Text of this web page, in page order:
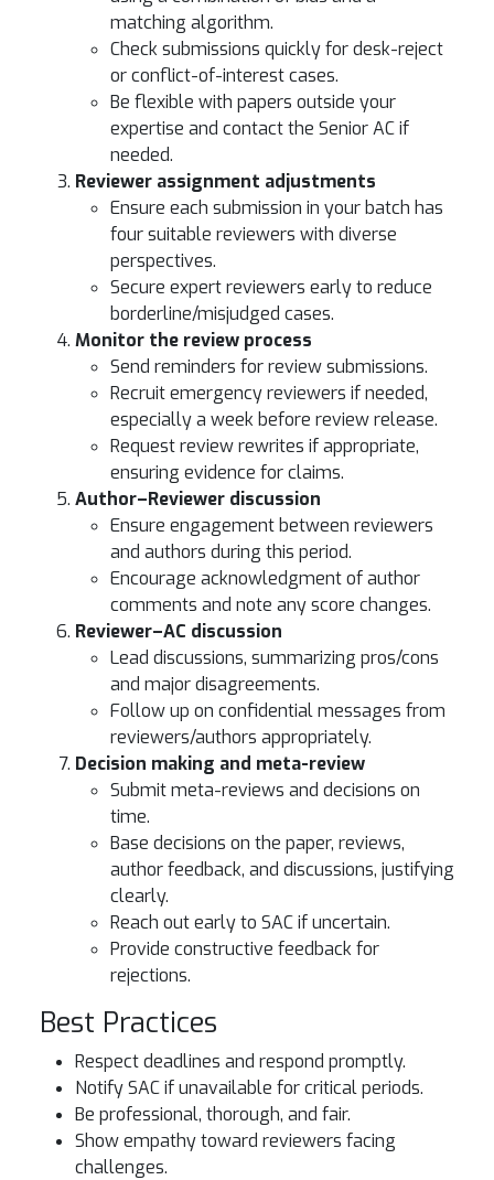
matching algorithm.
Check submissions quickly for desk-reject
or conflict-of-interest cases.
Be flexible with papers outside your
expertise and contact the Senior AC if
needed.
Reviewer assignment adjustments
Ensure each submission in your batch has
four suitable reviewers with diverse
perspectives.
Secure expert reviewers early to reduce
borderline/misjudged cases.
Monitor the review process
Send reminders for review submissions.
Recruit emergency reviewers if needed,
especially a week before review release.
Request review rewrites if appropriate,
ensuring evidence for claims.
Author–Reviewer discussion
Ensure engagement between reviewers
and authors during this period.
Encourage acknowledgment of author
comments and note any score changes.
Reviewer–AC discussion
Lead discussions, summarizing pros/cons
and major disagreements.
Follow up on confidential messages from
reviewers/authors appropriately.
Decision making and meta-review
Submit meta-reviews and decisions on
time.
Base decisions on the paper, reviews,
author feedback, and discussions, justifying
clearly.
Reach out early to SAC if uncertain.
Provide constructive feedback for
rejections.
Best Practices
Respect deadlines and respond promptly.
Notify SAC if unavailable for critical periods.
Be professional, thorough, and fair.
Show empathy toward reviewers facing
challenges.